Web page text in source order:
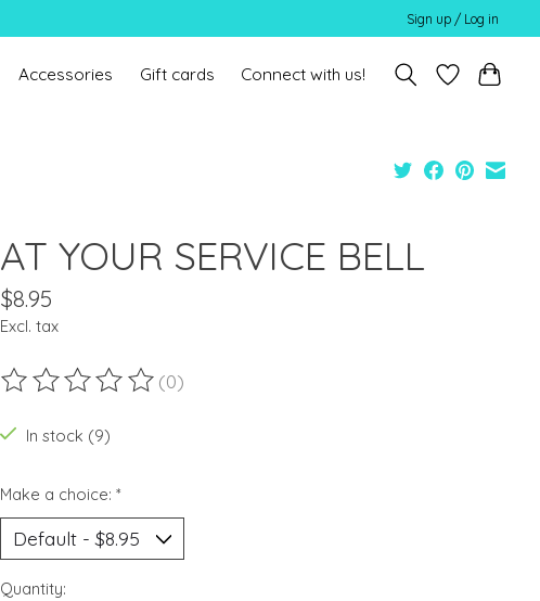
Sign up / Log in
Accessories Gift cards Connect with us!
AT YOUR SERVICE BELL
$8.95
Excl. tax
The rating of this product is
(0)
In stock (9)
Make a choice: *
Quantity: